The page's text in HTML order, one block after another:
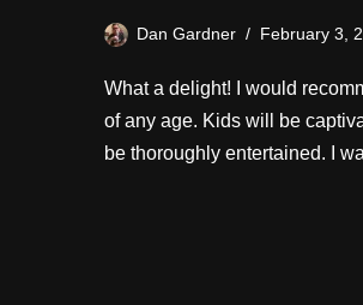
Dan Gardner February 3,
What a delight! I would
of any age. Kids will be
be thoroughly entertained. I